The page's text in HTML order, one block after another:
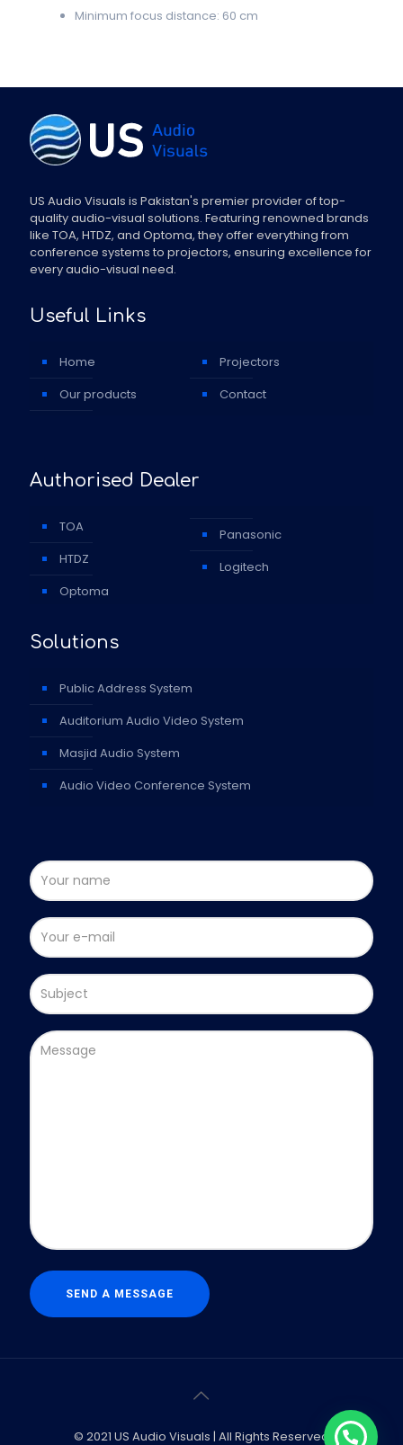
Minimum focus distance: 60 cm
US Audio Visuals is Pakistan's premier provider of top-
quality audio-visual solutions. Featuring renowned brands
like TOA, HTDZ, and Optoma, they offer everything from
conference systems to projectors, ensuring excellence for
every audio-visual need.
Useful Links
Home
Our products
Projectors
Contact
Authorised Dealer
TOA
HTDZ
Optoma
Panasonic
Logitech
Solutions
Public Address System
Auditorium Audio Video System
Masjid Audio System
Audio Video Conference System
© 2021 US Audio Visuals | All Rights Reserved